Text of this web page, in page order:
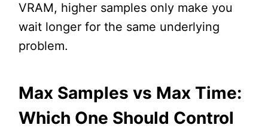
VRAM, higher samples only make you
wait longer for the same underlying
problem.
Max Samples vs Max Time:
Which One Should Control